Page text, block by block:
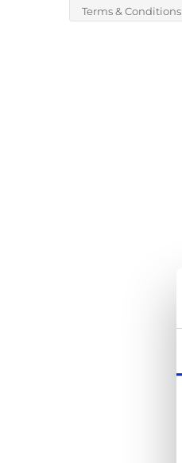
Terms & Conditions